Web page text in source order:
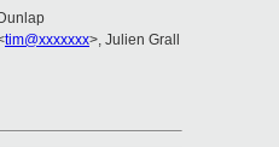
tim@xxxxxxx>, Julien Grall